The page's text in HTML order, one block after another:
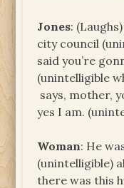
Jones:
city council
said you’re
(unintelligible
says, mother,
yes I am.
Woman: He
(unintelligible)
there was this